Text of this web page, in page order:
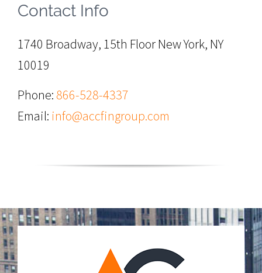
Contact Info
1740 Broadway, 15th Floor New York, NY
10019
Phone: 866-528-4337
Email: info@accfingroup.com